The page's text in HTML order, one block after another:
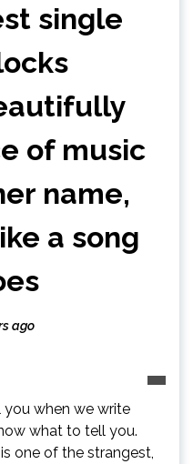
single
of music
name,
a song
ago
when we write
what to tell you.
one of the strangest,